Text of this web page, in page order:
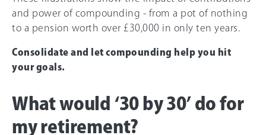
and power of compounding - from a pot of nothing
to a pension worth over £30,000 in only ten years.
Consolidate and let compounding help you hit
your goals.
What would ‘30 by 30’ do for
my retirement?